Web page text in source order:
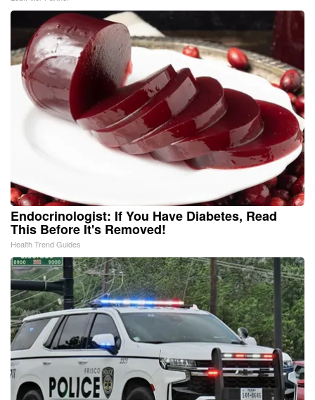
Endocrinologist: If You Have Diabetes, Read
This Before It's Removed!
Health Trend Guides